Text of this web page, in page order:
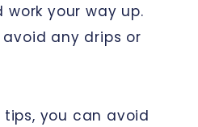
your way up.
any drips or
tips, you can avoid